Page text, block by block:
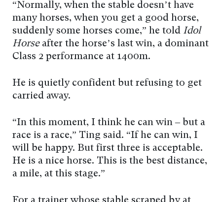
“Normally, when the stable doesn’t have
many horses, when you get a good horse,
suddenly some horses come,” he told Idol
Horseafter the horse’s last win, a dominant
Class 2 performance at 1400m.
He is quietly confident but refusing to get
carried away.
“In this moment, I think he can win – but a
race is a race,” Ting said. “If he can win, I
will be happy. But first three is acceptable.
He is a nice horse. This is the best distance,
a mile, at this stage.”